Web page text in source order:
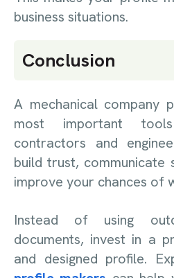
business situations.
Conclusion
A mechanical company
most important
contractors and
build trust, communicate
improve your chances of
Instead of using
documents, invest in a
and designed profile.